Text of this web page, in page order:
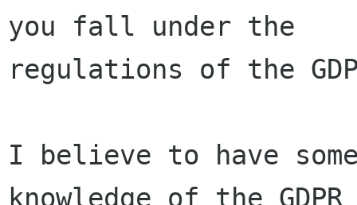
you fall under the
regulations of the
I believe to have
knowledge of the GDPR